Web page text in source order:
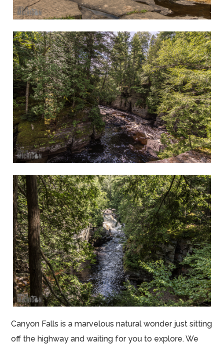
Canyon Falls is a marvelous natural wonder just sitting
off the highway and waiting for you to explore. We